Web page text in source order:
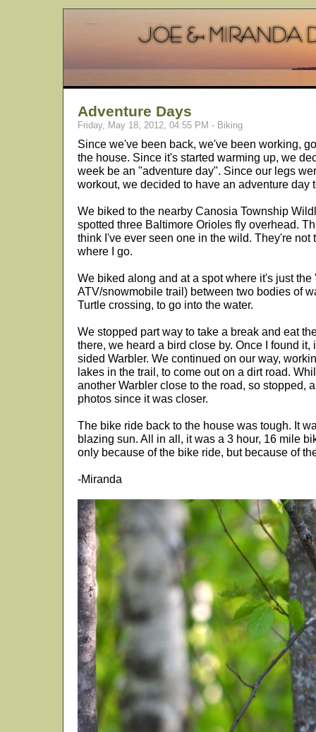
Adventure Days
Friday, May 18, 2012, 04:55 PM - Biking
Since we've been back, we've been working,
the house. Since it's started warming up, we
week be an "adventure day". Since our legs
workout, we decided to have an adventure day
We biked to the nearby Canosia Township
spotted three Baltimore Orioles fly overhead.
think I've ever seen one in the wild. They're not
where I go.
We biked along and at a spot where it's just
ATV/snowmobile trail) between two bodies of
Turtle crossing, to go into the water.
We stopped part way to take a break and eat
there, we heard a bird close by. Once I found it,
sided Warbler. We continued on our way,
lakes in the trail, to come out on a dirt road.
another Warbler close to the road, so stopped,
photos since it was closer.
The bike ride back to the house was tough. It
blazing sun. All in all, it was a 3 hour, 16 mile
only because of the bike ride, but because of
-Miranda